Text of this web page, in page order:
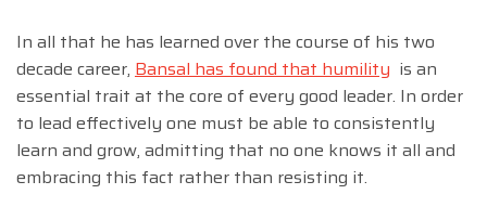
In all that he has learned over the course of his two
decade career, Bansal has found that humility is an
essential trait at the core of every good leader. In order
to lead effectively one must be able to consistently
learn and grow, admitting that no one knows it all and
embracing this fact rather than resisting it.